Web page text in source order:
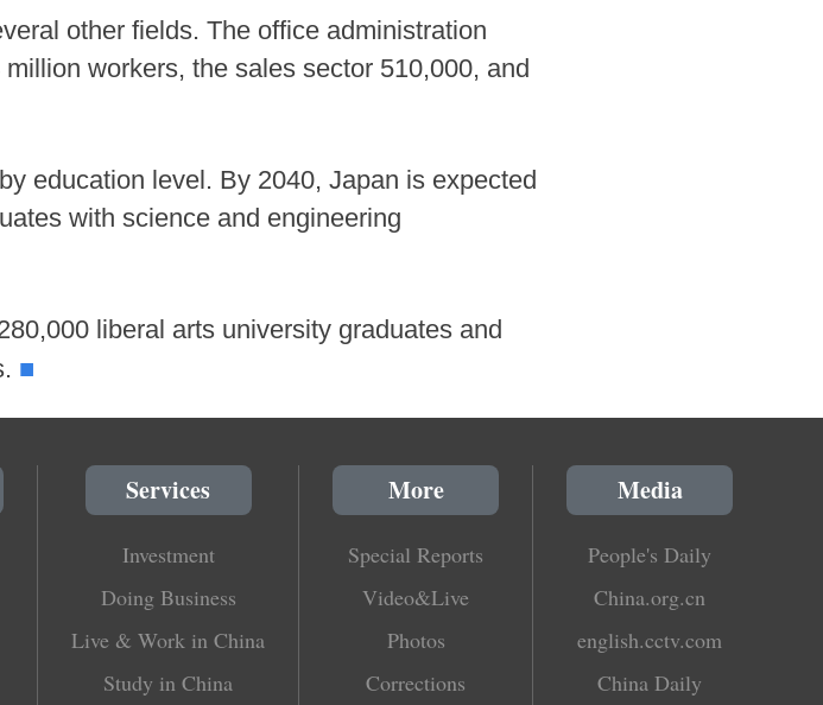
other fields. The office administration
workers, the sales sector 510,000, and
education level. By 2040, Japan is expected
with science and engineering
liberal arts university graduates and
■
Services
Investment
Doing Business
Live & Work in China
Study in China
More
Special Reports
Video&Live
Photos
Corrections
Media
People's Daily
China.org.cn
english.cctv.com
China Daily